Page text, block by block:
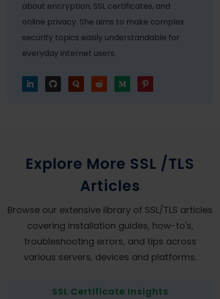
about encryption, SSL certificates, and
online privacy. She aims to make complex
security topics easily understandable for
everyday internet users.
Explore More SSL /TLS
Articles
Browse our extensive library of SSL/TLS articles
covering installation guides, how-to's,
troubleshooting errors, and tips across
various servers, devices and platforms.
SSL Certificate Insights